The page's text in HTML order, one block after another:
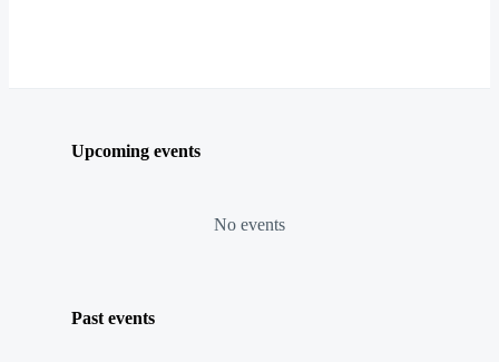
Upcoming events
No events
Past events